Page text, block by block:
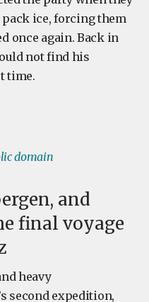
pack ice, forcing them
once again. Back in
not find his
time.
domain
and
final voyage
heavy
second expedition,